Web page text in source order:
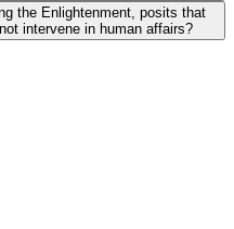
the Enlightenment, posits that
intervene in human affairs?